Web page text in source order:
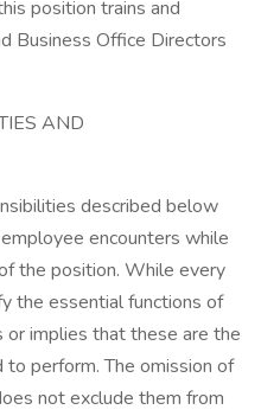
position trains and
Business Office Directors
AND
described below
encounters while
the position. While every
the essential functions of
implies that these are the
perform. The omission of
not exclude them from